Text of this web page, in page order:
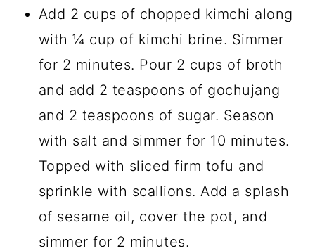
Add 2 cups of chopped kimchi along
with ¼ cup of kimchi brine. Simmer
for 2 minutes. Pour 2 cups of broth
and add 2 teaspoons of gochujang
and 2 teaspoons of sugar. Season
with salt and simmer for 10 minutes.
Topped with sliced firm tofu and
sprinkle with scallions. Add a splash
of sesame oil, cover the pot, and
simmer for 2 minutes.